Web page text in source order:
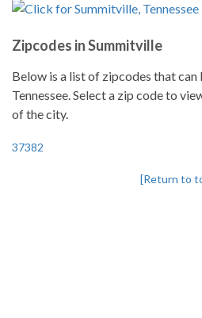
Zipcodes in Summitville
Below is a list of zipcodes that can
Tennessee. Select a zip code to
of the city.
37382
[Return to